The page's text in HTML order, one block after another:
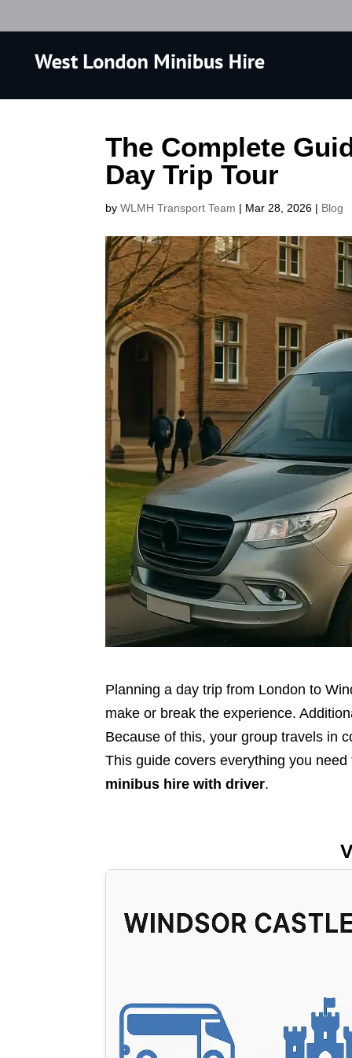
The Complete
Day Trip Tour
byWLMH Transport Team | Mar 28, 2026 | Blog
Planning a day trip from London to
make or break the experience.
Because of this, your group travels in
This guide covers everything you
minibus hire with driver.